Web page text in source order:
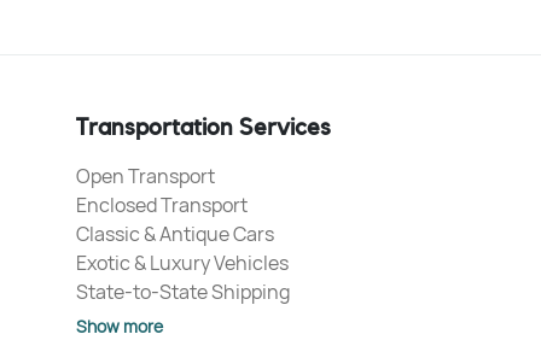
Transportation Services
Open Transport
Enclosed Transport
Classic & Antique Cars
Exotic & Luxury Vehicles
State-to-State Shipping
Show more